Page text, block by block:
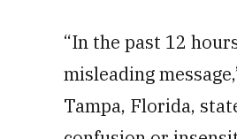
“In the past 12
misleading
Tampa, Florida,